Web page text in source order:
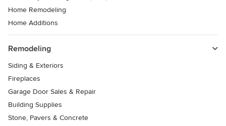
Home Remodeling
Home Additions
Remodeling
Siding & Exteriors
Fireplaces
Garage Door Sales & Repair
Building Supplies
Stone, Pavers & Concrete